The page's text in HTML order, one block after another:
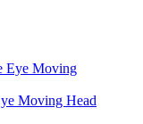
Moving Head